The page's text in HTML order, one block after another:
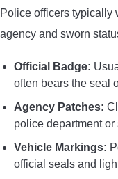
Police officers typically
agency and sworn
Official Badge:
often bears the seal
Agency Patches:
police department or
Vehicle Markings:
official seals and